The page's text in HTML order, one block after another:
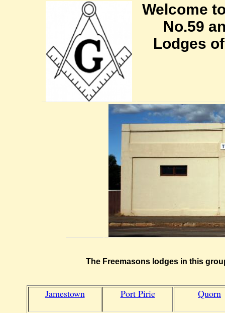
Welcome
No.59
Lodges
The Freemasons lodges in this
Jamestown Port Pirie Quorn